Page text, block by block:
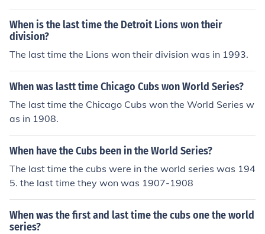
When is the last time the Detroit Lions won their
division?
The last time the Lions won their division was in 1993.
When was lastt time Chicago Cubs won World Series?
The last time the Chicago Cubs won the World Series w
as in 1908.
When have the Cubs been in the World Series?
The last time the cubs were in the world series was 194
5. the last time they won was 1907-1908
When was the first and last time the cubs one the world
series?